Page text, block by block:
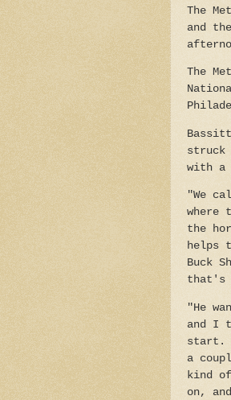
The
and
The
struck
with a
"We
where
the
helps
Buck
that's
"He
and I
start.
a
kind
on,